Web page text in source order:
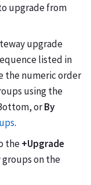
upgrade from
upgrade
listed in
the numeric order
using the
orBy
.
the+Upgrade
on the